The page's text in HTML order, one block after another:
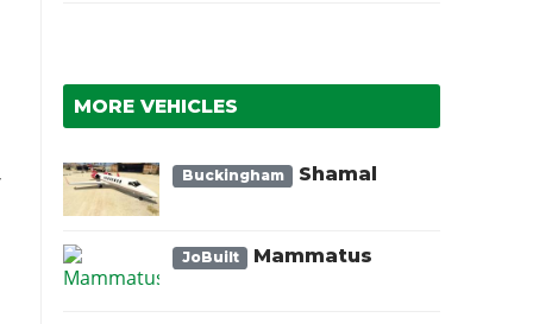
MORE VEHICLES
Buckingham Shamal
JoBuilt Mammatus